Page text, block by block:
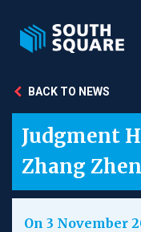
BACK TO NEWS
Judgment
Zhang
On 3 November